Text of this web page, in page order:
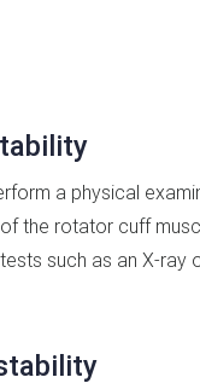
a physical
the rotator cuff
such as an X-ray